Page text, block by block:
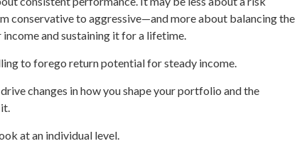
conservative to aggressive—and more about balancing the
and sustaining it for a lifetime.
to forego return potential for steady income.
changes in how you shape your portfolio and the
at an individual level.